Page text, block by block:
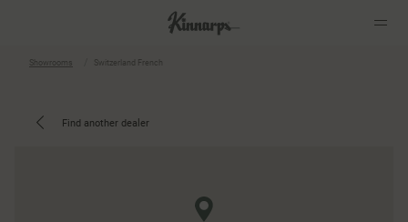
Showrooms Switzerland French
Find another dealer